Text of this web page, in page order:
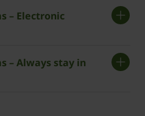
– Electronic
– Always stay in